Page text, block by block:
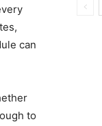
can
to